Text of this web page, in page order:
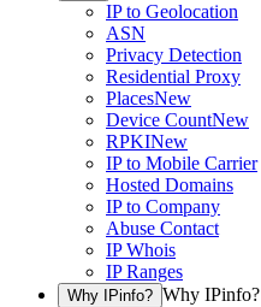
IP to Geolocation
ASN
Privacy Detection
Residential Proxy
PlacesNew
Device CountNew
RPKINew
IP to Mobile Carrier
Hosted Domains
IP to Company
Abuse Contact
IP Whois
IP Ranges
Why IPinfo? Why IPinfo?